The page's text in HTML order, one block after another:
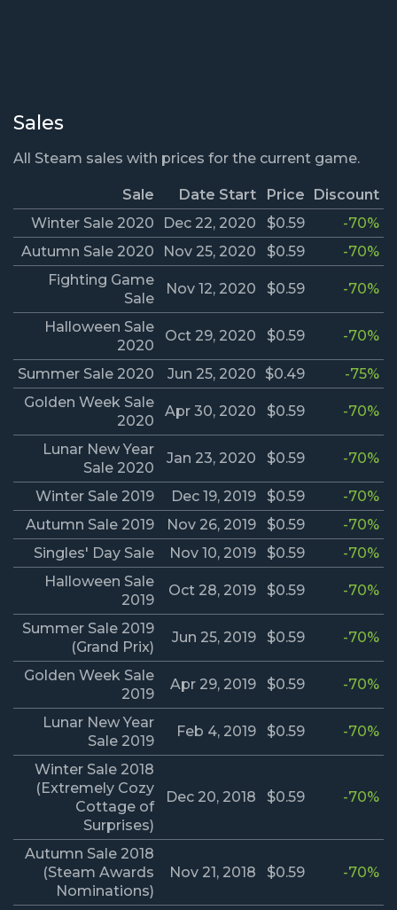
Sales
All Steam sales with prices for the current game.
Sale Date Start Price
Discount
Winter Sale 2020
Dec 22, 2020 $0.59
-70%
Autumn Sale 2020
Nov 25, 2020 $0.59
-70%
Fighting Game
Sale
Nov 12, 2020 $0.59 -70%
Halloween Sale
2020
Oct 29, 2020 $0.59 -70%
Summer Sale 2020 Jun 25, 2020 $0.49
-75%
Golden Week Sale
2020
Apr 30, 2020 $0.59 -70%
Lunar New Year
Sale 2020
Jan 23, 2020 $0.59 -70%
Winter Sale 2019 Dec 19, 2019 $0.59
-70%
Autumn Sale 2019
Nov 26, 2019 $0.59
-70%
Singles' Day Sale
Nov 10, 2019 $0.59
-70%
Halloween Sale
2019
Oct 28, 2019 $0.59 -70%
Summer Sale 2019
(Grand Prix)
Jun 25, 2019 $0.59 -70%
Golden Week Sale
2019
Apr 29, 2019 $0.59 -70%
Lunar New Year
Sale 2019
Feb 4, 2019 $0.59 -70%
Winter Sale 2018
(Extremely Cozy
Cottage of
Surprises)
Dec 20, 2018 $0.59 -70%
Autumn Sale 2018
(Steam Awards
Nominations)
Nov 21, 2018 $0.59 -70%